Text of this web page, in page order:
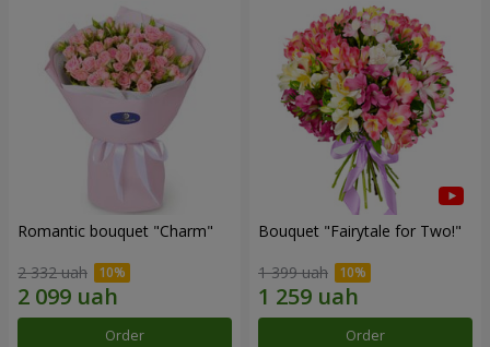
Romantic bouquet "Charm"
2 332 uah
Order
Bouquet "Fairytale for Two!"
1 399 uah
Order